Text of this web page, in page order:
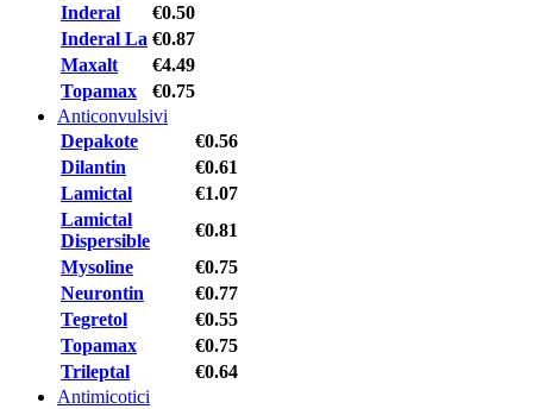
Inderal
€0.50
Inderal La €0.87
Maxalt
€4.49
Topamax
€0.75
Anticonvulsivi
Depakote
€0.56
Dilantin
€0.61
Lamictal
€1.07
Lamictal
Dispersible
€0.81
Mysoline
€0.75
Neurontin
€0.77
Tegretol
€0.55
Topamax
€0.75
Trileptal
€0.64
Antimicotici